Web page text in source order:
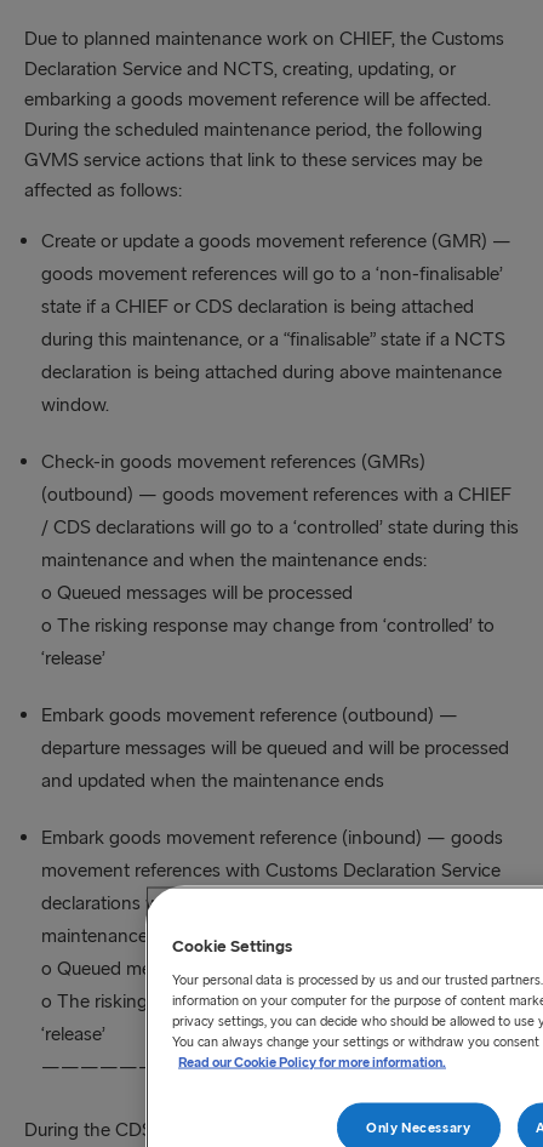
Due to planned maintenance work on CHIEF, the Customs
Declaration Service and NCTS, creating, updating, or
embarking a goods movement reference will be affected.
During the scheduled maintenance period, the following
GVMS service actions that link to these services may be
affected as follows:
Create or update a goods movement reference (GMR) —
goods movement references will go to a ‘non-finalisable’
state if a CHIEF or CDS declaration is being attached
during this maintenance, or a “finalisable” state if a NCTS
declaration is being attached during above maintenance
window.
Check-in goods movement references (GMRs)
(outbound) — goods movement references with a CHIEF
/ CDS declarations will go to a ‘controlled’ state during this
maintenance and when the maintenance ends:
o Queued messages will be processed
o The risking response may change from ‘controlled’ to
‘release’
Embark goods movement reference (outbound) —
departure messages will be queued and will be processed
and updated when the maintenance ends
Embark goods movement reference (inbound) — goods
movement references with Customs Declaration Service
declarations will go to a ‘controlled’ state and when the
maintenance ends:
o Queued messages will be processed
o The risking response may change from ‘controlled’ to
‘release’
During the CDS downtime period (21.30 hrs Saturday 25th
Cookie Settings
Your personal data is processed by us and our trusted
information on your computer for the purpose of content
privacy settings, you can decide who should be allowed to
You can always change your settings or withdraw you
Read our Cookie Policy for more information.
Only Necessary